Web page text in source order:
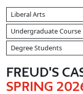
Liberal Arts
Undergraduate Course
Degree Students
FREUD'S
SPRING